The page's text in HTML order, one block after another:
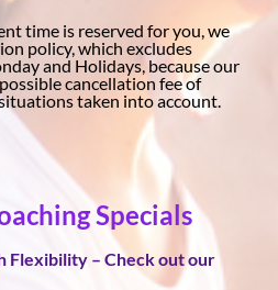
time is reserved for you, we
policy, which excludes
and Holidays, because our
cancellation fee of
taken into account.
Specials
Flexibility – Check out our